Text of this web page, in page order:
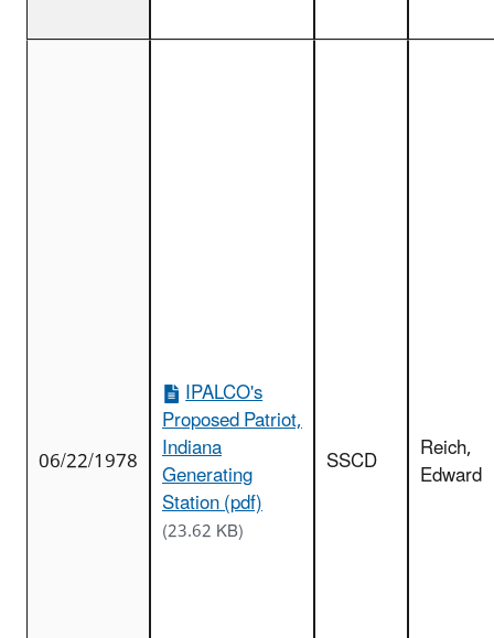
06/22/1978
IPALCO's
Proposed Patriot,
Indiana
Generating
Station (pdf)
(23.62 KB)
SSCD Reich,
Edward